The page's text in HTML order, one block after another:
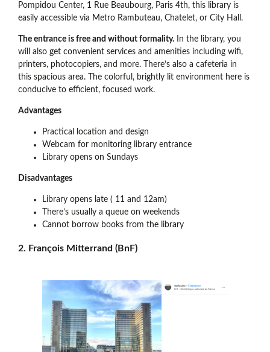
Pompidou Center, 1 Rue Beaubourg, Paris 4th, this library is
easily accessible via Metro Rambuteau, Chatelet, or City Hall.
The entrance is free and without formality. In the library, you
will also get convenient services and amenities including wifi,
printers, photocopiers, and more. There’s also a cafeteria in
this spacious area. The colorful, brightly lit environment here is
conducive to efficient, focused work.
Advantages
Practical location and design
Webcam for monitoring library entrance
Library opens on Sundays
Disadvantages
Library opens late ( 11 and 12am)
There’s usually a queue on weekends
Cannot borrow books from the library
2. François Mitterrand (BnF)